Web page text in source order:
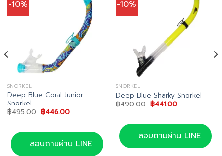
-10%
SNORKEL
Deep Blue Coral Junior
Snorkel
฿495.00 Original
price
฿495.00.
฿446.00Current
฿446.00.
สอบถามผ่าน LINE
-10%
SNORKEL
Deep Blue Sharky Snorkel
฿490.00 Original
price
฿490.00.
฿441.00Current
฿441.00.
สอบถามผ่าน LINE